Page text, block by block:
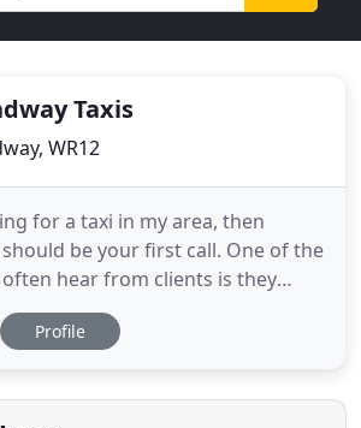
Taxis
WR12
for a taxi in my area, then
should be your first call. One of the
hear from clients is they
taxi service near me when they
never have that problem when
luxury vehicles ready for your
Profile